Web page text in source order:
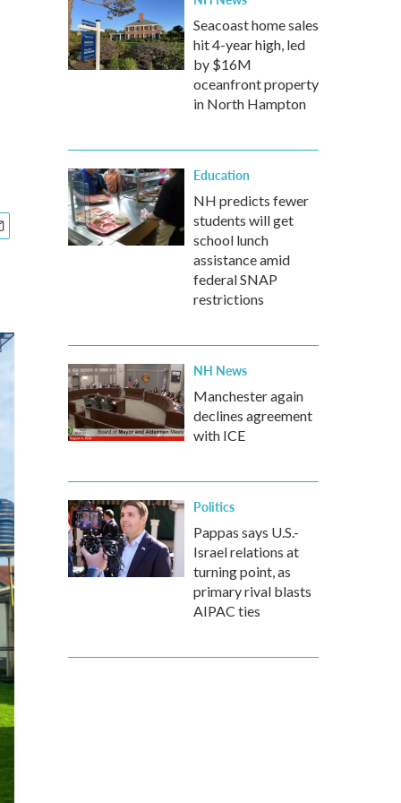
Seacoast home sales
hit 4-year high, led
by $16M
oceanfront property
in North Hampton
Education
NH predicts fewer
students will get
school lunch
assistance amid
federal SNAP
restrictions
NH News
Manchester again
declines agreement
with ICE
Politics
Pappas says U.S.-
Israel relations at
turning point, as
primary rival blasts
AIPAC ties